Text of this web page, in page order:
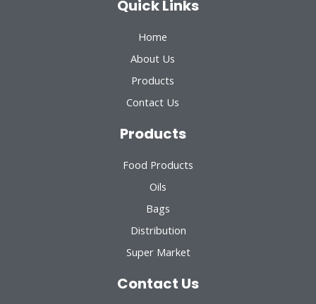
Quick Links
Home
About Us
Products
Contact Us
Products
Food Products
Oils
Bags
Distribution
Super Market
Contact Us